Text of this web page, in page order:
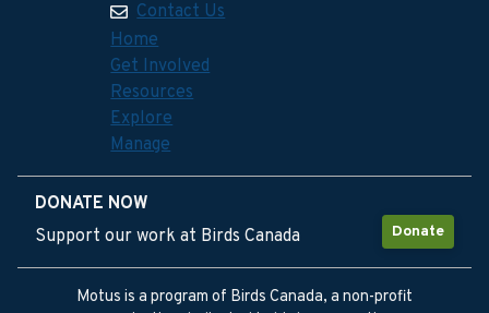
Contact Us
Home
Get Involved
Resources
Explore
Manage
DONATE NOW
Donate
Support our work at Birds Canada
Motus is a program of Birds Canada, a non-profit